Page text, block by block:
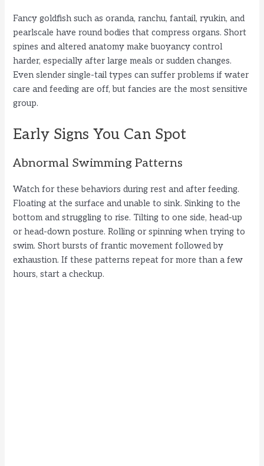
Fancy goldfish such as oranda, ranchu, fantail, ryukin, and
pearlscale have round bodies that compress organs. Short
spines and altered anatomy make buoyancy control
harder, especially after large meals or sudden changes.
Even slender single-tail types can suffer problems if water
care and feeding are off, but fancies are the most sensitive
group.
Early Signs You Can Spot
Abnormal Swimming Patterns
Watch for these behaviors during rest and after feeding.
Floating at the surface and unable to sink. Sinking to the
bottom and struggling to rise. Tilting to one side, head-up
or head-down posture. Rolling or spinning when trying to
swim. Short bursts of frantic movement followed by
exhaustion. If these patterns repeat for more than a few
hours, start a checkup.